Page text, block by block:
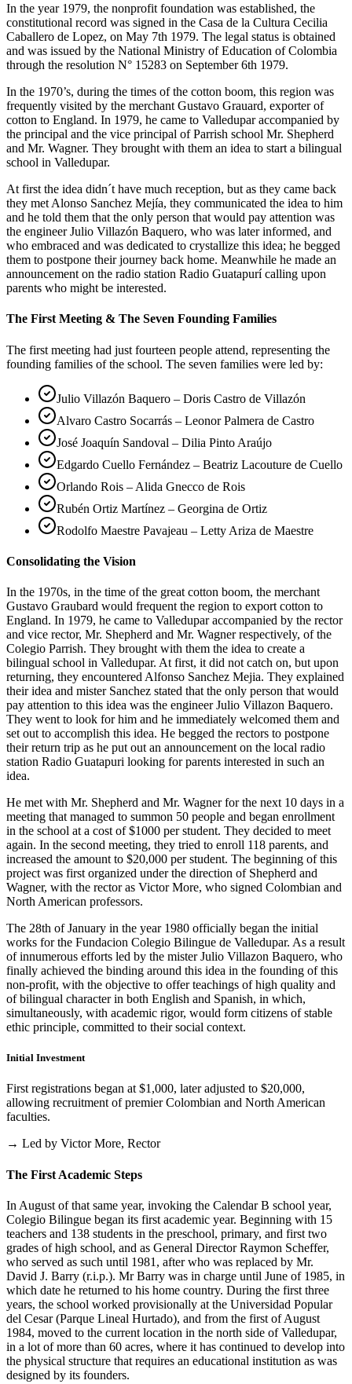
In the year 1979, the nonprofit foundation was established, the
constitutional record was signed in the Casa de la Cultura Cecilia
Caballero de Lopez, on May 7th 1979. The legal status is obtained
and was issued by the National Ministry of Education of Colombia
through the resolution N° 15283 on September 6th 1979.
In the 1970’s, during the times of the cotton boom, this region was
frequently visited by the merchant Gustavo Grauard, exporter of
cotton to England. In 1979, he came to Valledupar accompanied by
the principal and the vice principal of Parrish school Mr. Shepherd
and Mr. Wagner. They brought with them an idea to start a bilingual
school in Valledupar.
At first the idea didn´t have much reception, but as they came back
they met Alonso Sanchez Mejía, they communicated the idea to him
and he told them that the only person that would pay attention was
the engineer Julio Villazón Baquero, who was later informed, and
who embraced and was dedicated to crystallize this idea; he begged
them to postpone their journey back home. Meanwhile he made an
announcement on the radio station Radio Guatapurí calling upon
parents who might be interested.
The First Meeting & The Seven Founding Families
The first meeting had just fourteen people attend, representing the
founding families of the school. The seven families were led by:
Julio Villazón Baquero – Doris Castro de Villazón
Alvaro Castro Socarrás – Leonor Palmera de Castro
José Joaquín Sandoval – Dilia Pinto Araújo
Edgardo Cuello Fernández – Beatriz Lacouture de Cuello
Orlando Rois – Alida Gnecco de Rois
Rubén Ortiz Martínez – Georgina de Ortiz
Rodolfo Maestre Pavajeau – Letty Ariza de Maestre
Consolidating the Vision
In the 1970s, in the time of the great cotton boom, the merchant
Gustavo Graubard would frequent the region to export cotton to
England. In 1979, he came to Valledupar accompanied by the rector
and vice rector, Mr. Shepherd and Mr. Wagner respectively, of the
Colegio Parrish. They brought with them the idea to create a
bilingual school in Valledupar. At first, it did not catch on, but upon
returning, they encountered Alfonso Sanchez Mejia. They explained
their idea and mister Sanchez stated that the only person that would
pay attention to this idea was the engineer Julio Villazon Baquero.
They went to look for him and he immediately welcomed them and
set out to accomplish this idea. He begged the rectors to postpone
their return trip as he put out an announcement on the local radio
station Radio Guatapuri looking for parents interested in such an
idea.
He met with Mr. Shepherd and Mr. Wagner for the next 10 days in a
meeting that managed to summon 50 people and began enrollment
in the school at a cost of $1000 per student. They decided to meet
again. In the second meeting, they tried to enroll 118 parents, and
increased the amount to $20,000 per student. The beginning of this
project was first organized under the direction of Shepherd and
Wagner, with the rector as Victor More, who signed Colombian and
North American professors.
The 28th of January in the year 1980 officially began the initial
works for the Fundacion Colegio Bilingue de Valledupar. As a result
of innumerous efforts led by the mister Julio Villazon Baquero, who
finally achieved the binding around this idea in the founding of this
non-profit, with the objective to offer teachings of high quality and
of bilingual character in both English and Spanish, in which,
simultaneously, with academic rigor, would form citizens of stable
ethic principle, committed to their social context.
Initial Investment
First registrations began at $1,000, later adjusted to $20,000,
allowing recruitment of premier Colombian and North American
faculties.
→ Led by Victor More, Rector
The First Academic Steps
In August of that same year, invoking the Calendar B school year,
Colegio Bilingue began its first academic year. Beginning with 15
teachers and 138 students in the preschool, primary, and first two
grades of high school, and as General Director Raymon Scheffer,
who served as such until 1981, after who was replaced by Mr.
David J. Barry (r.i.p.). Mr Barry was in charge until June of 1985, in
which date he returned to his home country. During the first three
years, the school worked provisionally at the Universidad Popular
del Cesar (Parque Lineal Hurtado), and from the first of August
1984, moved to the current location in the north side of Valledupar,
in a lot of more than 60 acres, where it has continued to develop into
the physical structure that requires an educational institution as was
designed by its founders.